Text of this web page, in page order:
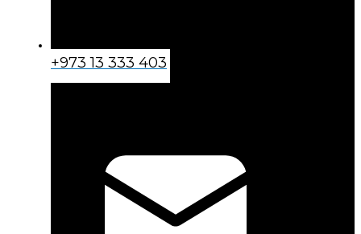
+973 13 333 403